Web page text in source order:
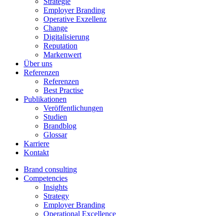
Employer Branding
Operative Exzellenz
Change
Digitalisierung
Reputation
Markenwert
Über uns
Referenzen
Referenzen
Best Practise
Publikationen
Veröffentlichungen
Studien
Brandblog
Glossar
Karriere
Kontakt
Brand consulting
Competencies
Insights
Strategy
Employer Branding
Operational Excellence